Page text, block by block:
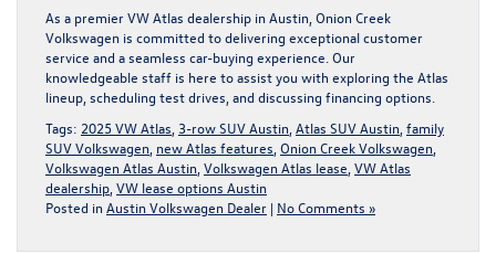
As a premier VW Atlas dealership in Austin, Onion Creek
Volkswagen is committed to delivering exceptional customer
service and a seamless car-buying experience. Our
knowledgeable staff is here to assist you with exploring the Atlas
lineup, scheduling test drives, and discussing financing options.
Tags: 2025 VW Atlas 3-row SUV Austin Atlas SUV Austin family
SUV Volkswagen new Atlas features Onion Creek Volkswagen
Volkswagen Atlas Austin Volkswagen Atlas lease VW Atlas
dealership VW lease options Austin
Posted in Austin Volkswagen Dealer | No Comments »